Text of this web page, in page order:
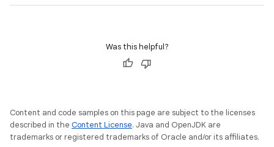
Was this helpful?
Content and code samples on this page are subject to the licenses
described in the Content License. Java and OpenJDK are
trademarks or registered trademarks of Oracle and/or its affiliates.